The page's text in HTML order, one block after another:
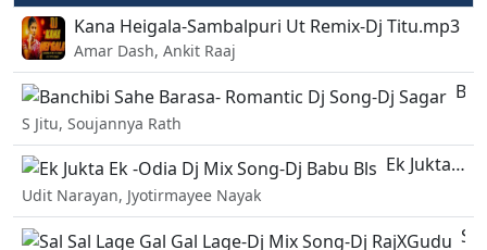
Kana Heigala-Sambalpuri Ut Remix-Dj Titu.mp3
Amar Dash, Ankit Raaj
S Jitu, Soujannya Rath
Ek Jukta Ek -Odia Dj Mix Song-Dj Babu Bls.mp3
Udit Narayan, Jyotirmayee Nayak